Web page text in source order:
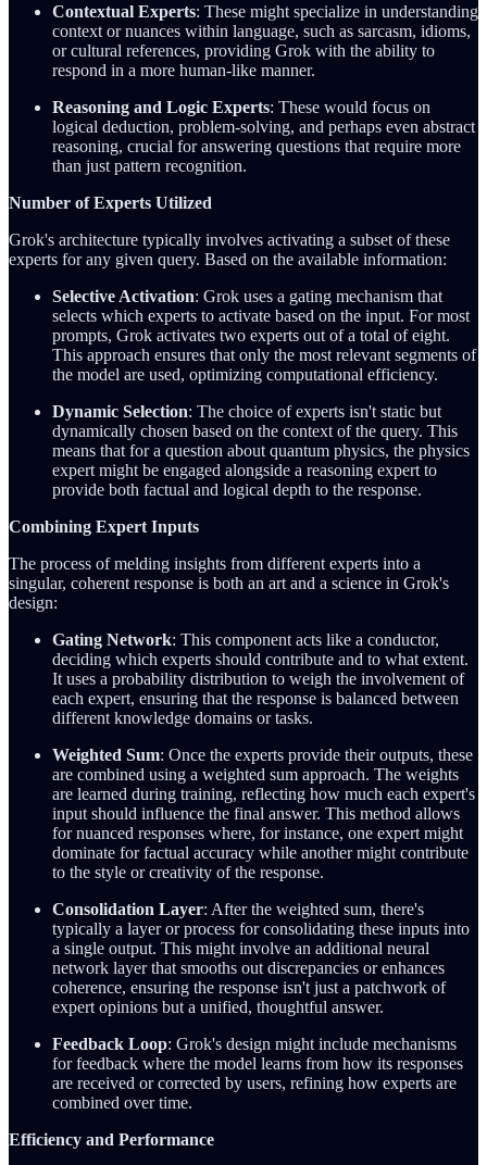
Contextual Experts: These might specialize in understanding
context or nuances within language, such as sarcasm, idioms,
or cultural references, providing Grok with the ability to
respond in a more human-like manner.
Reasoning and Logic Experts: These would focus on
logical deduction, problem-solving, and perhaps even abstract
reasoning, crucial for answering questions that require more
than just pattern recognition.
Number of Experts Utilized
Grok's architecture typically involves activating a subset of these
experts for any given query. Based on the available information:
Selective Activation: Grok uses a gating mechanism that
selects which experts to activate based on the input. For most
prompts, Grok activates two experts out of a total of eight.
This approach ensures that only the most relevant segments of
the model are used, optimizing computational efficiency.
Dynamic Selection: The choice of experts isn't static but
dynamically chosen based on the context of the query. This
means that for a question about quantum physics, the physics
expert might be engaged alongside a reasoning expert to
provide both factual and logical depth to the response.
Combining Expert Inputs
The process of melding insights from different experts into a
singular, coherent response is both an art and a science in Grok's
design:
Gating Network: This component acts like a conductor,
deciding which experts should contribute and to what extent.
It uses a probability distribution to weigh the involvement of
each expert, ensuring that the response is balanced between
different knowledge domains or tasks.
Weighted Sum: Once the experts provide their outputs, these
are combined using a weighted sum approach. The weights
are learned during training, reflecting how much each expert's
input should influence the final answer. This method allows
for nuanced responses where, for instance, one expert might
dominate for factual accuracy while another might contribute
to the style or creativity of the response.
Consolidation Layer: After the weighted sum, there's
typically a layer or process for consolidating these inputs into
a single output. This might involve an additional neural
network layer that smooths out discrepancies or enhances
coherence, ensuring the response isn't just a patchwork of
expert opinions but a unified, thoughtful answer.
Feedback Loop: Grok's design might include mechanisms
for feedback where the model learns from how its responses
are received or corrected by users, refining how experts are
combined over time.
Efficiency and Performance